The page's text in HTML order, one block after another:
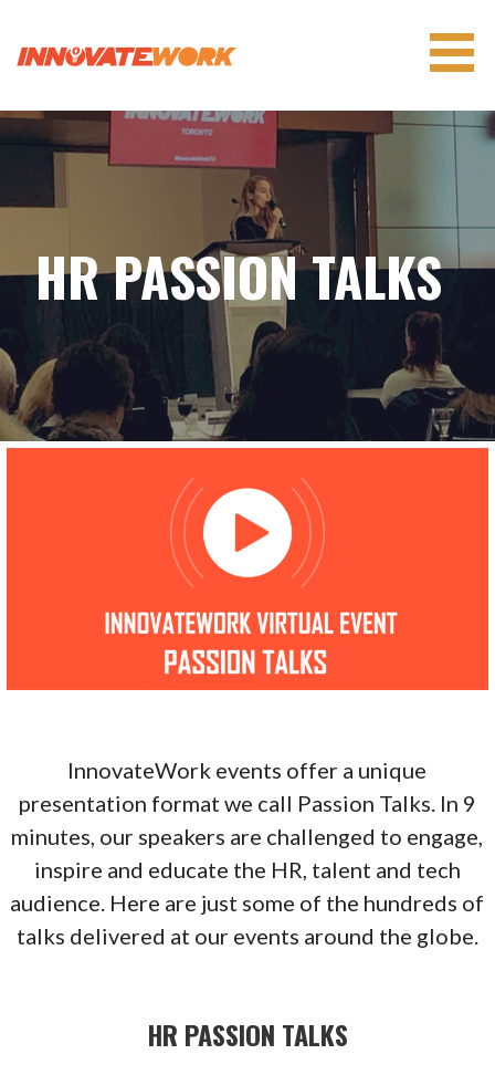
content
INNOVATEWORK
HR PASSION TALKS
InnovateWork events offer a unique
presentation format we call Passion Talks. In 9
minutes, our speakers are challenged to engage,
inspire and educate the HR, talent and tech
audience. Here are just some of the hundreds of
talks delivered at our events around the globe.
HR PASSION TALKS